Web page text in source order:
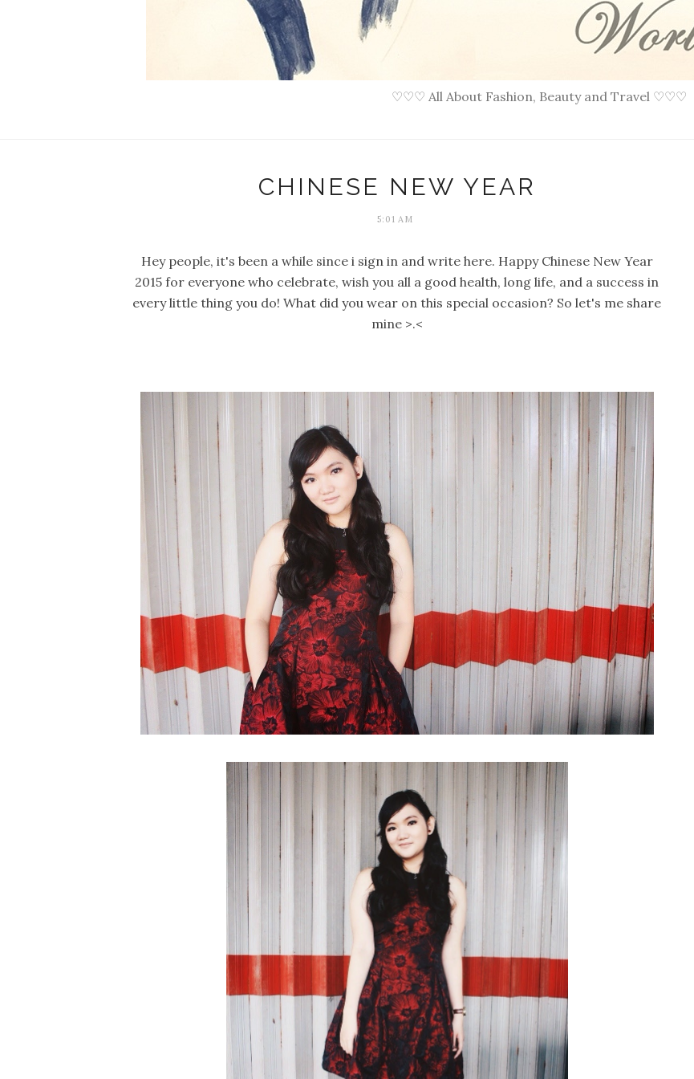
♡♡♡ All About Fashion, Beauty and Travel ♡♡♡
CHINESE NEW YEAR
5:01 AM
Hey people, it's been a while since i sign in and write here. Happy Chinese New Year
2015 for everyone who celebrate, wish you all a good health, long life, and a success in
every little thing you do! What did you wear on this special occasion? So let's me share
mine >.<